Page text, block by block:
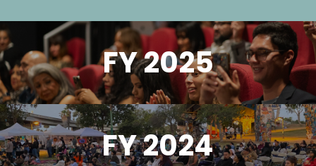
FY 2025
FY 2024